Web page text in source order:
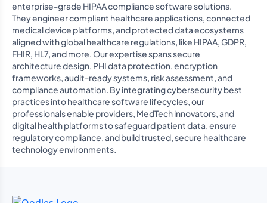
enterprise-grade HIPAA compliance software solutions.
They engineer compliant healthcare applications, connected
medical device platforms, and protected data ecosystems
aligned with global healthcare regulations, like HIPAA, GDPR,
FHIR, HL7, and more. Our expertise spans secure
architecture design, PHI data protection, encryption
frameworks, audit-ready systems, risk assessment, and
compliance automation. By integrating cybersecurity best
practices into healthcare software lifecycles, our
professionals enable providers, MedTech innovators, and
digital health platforms to safeguard patient data, ensure
regulatory compliance, and build trusted, secure healthcare
technology environments.